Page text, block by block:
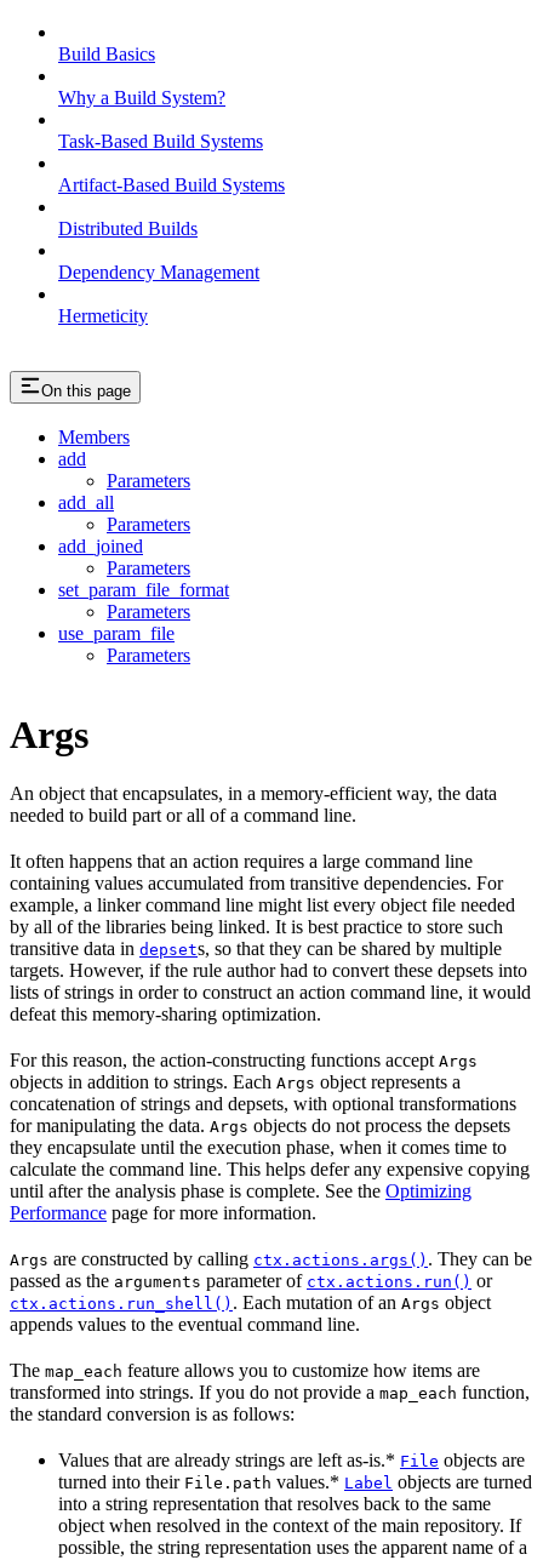
Build Basics
Why a Build System?
Task-Based Build Systems
Artifact-Based Build Systems
Distributed Builds
Dependency Management
Hermeticity
On this page
Members
add
Parameters
add_all
Parameters
add_joined
Parameters
set_param_file_format
Parameters
use_param_file
Parameters
Args
An object that encapsulates, in a memory-efficient way, the data
needed to build part or all of a command line.
It often happens that an action requires a large command line
containing values accumulated from transitive dependencies. For
example, a linker command line might list every object file needed
by all of the libraries being linked. It is best practice to store such
transitive data in depsets, so that they can be shared by multiple
targets. However, if the rule author had to convert these depsets into
lists of strings in order to construct an action command line, it would
defeat this memory-sharing optimization.
For this reason, the action-constructing functions accept Args
objects in addition to strings. Each Args object represents a
concatenation of strings and depsets, with optional transformations
for manipulating the data. Args objects do not process the depsets
they encapsulate until the execution phase, when it comes time to
calculate the command line. This helps defer any expensive copying
until after the analysis phase is complete. See the Optimizing
Performance page for more information.
Args are constructed by calling ctx.actions.args() . They can be
passed as the arguments parameter of ctx.actions.run() or
ctx.actions.run_shell() . Each mutation of an Args object
appends values to the eventual command line.
The map_each feature allows you to customize how items are
transformed into strings. If you do not provide a map_each function,
the standard conversion is as follows:
Values that are already strings are left as-is.* File objects are
turned into their File.path values.* Label objects are turned
into a string representation that resolves back to the same
object when resolved in the context of the main repository. If
possible, the string representation uses the apparent name of a